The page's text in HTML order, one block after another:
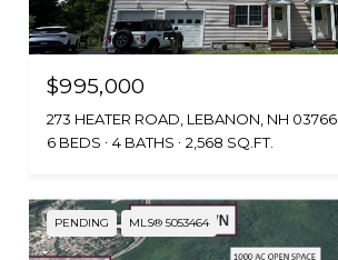
$995,000
273 HEATER ROAD, LEBANON, NH 03766
6 BEDS
4 BATHS 2,568 SQ.FT.
PENDING MLS® 5053464